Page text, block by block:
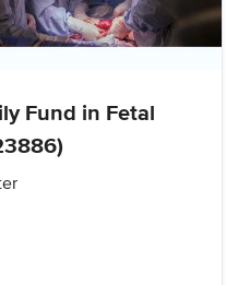
Fund in Fetal